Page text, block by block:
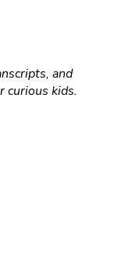
and
curious kids.